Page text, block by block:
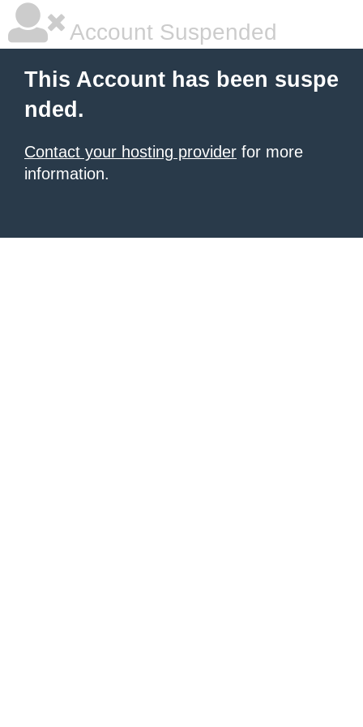
Account Suspended
This Account has been suspe
nded.
Contact your hosting provider for more
information.